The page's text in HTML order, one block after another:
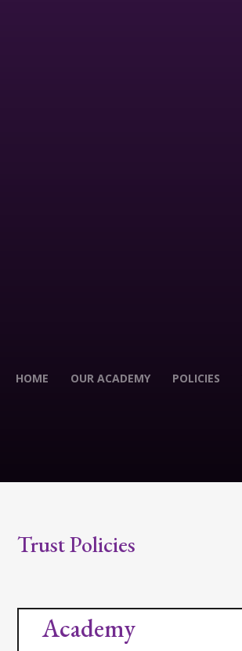
HOME OUR ACADEMY POLICIES
Trust Policies
Academy